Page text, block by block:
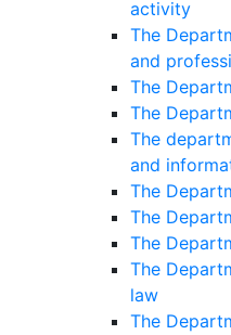
activity
The
and
The
The
The
and
The
The
The
The
law
The